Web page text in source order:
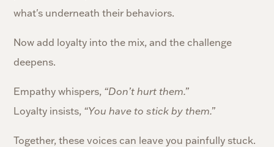
what's underneath their behaviors.
Now add loyalty into the mix, and the challenge
deepens.
Empathy whispers, “Don’t hurt them.”
Loyalty insists, “You have to stick by them.”
Together, these voices can leave you painfully stuck.